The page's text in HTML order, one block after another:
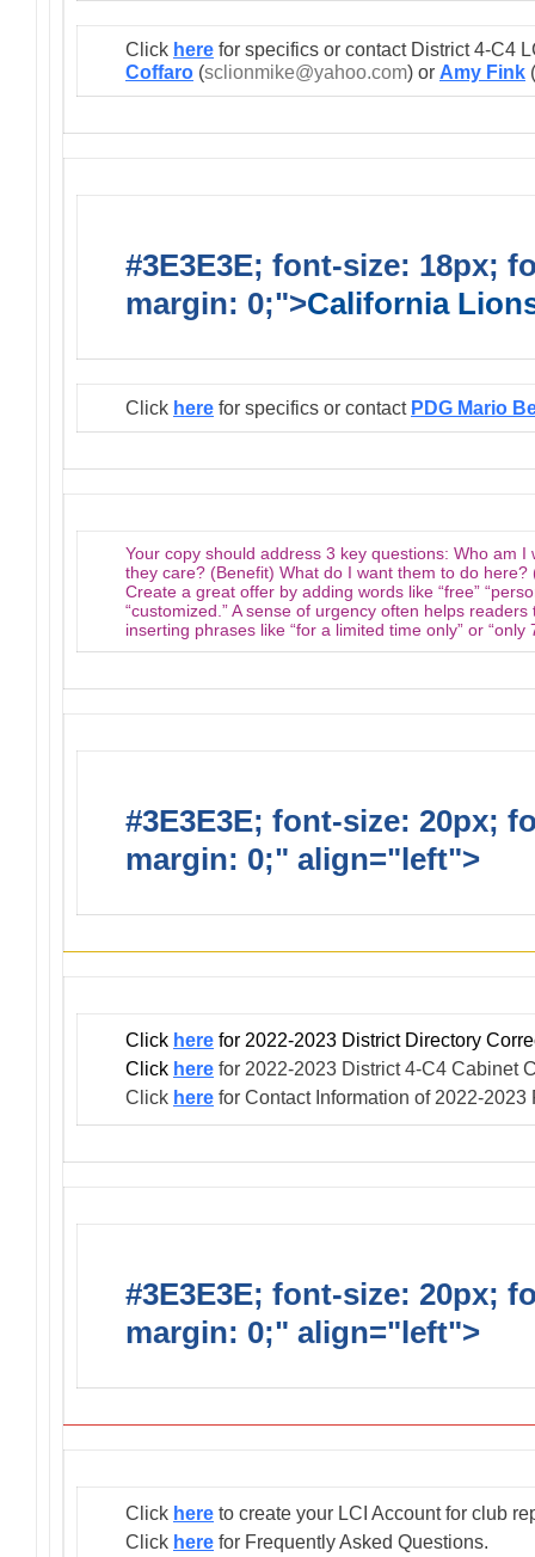
Click here for specifics or contact District 4-C4
Coffaro (sclionmike@yahoo.com) or Amy Fink (
#3E3E3E; font-size: 18px;
margin: 0;">California
Click here for specifics or contact PDG Mario
Your copy should address 3 key questions: Who am
they care? (Benefit) What do I want them to do here?
Create a great offer by adding words like “free”
“customized.” A sense of urgency often helps
inserting phrases like “for a limited time only” or “only
#3E3E3E; font-size: 20px;
margin: 0;" align="left">
Click here for 2022-2023 District Directory
Click here for 2022-2023 District 4-C4 Cabinet
Click here for Contact Information of 2022-
#3E3E3E; font-size: 20px;
margin: 0;" align="left">
Click here to create your LCI Account for club
Click here for Frequently Asked Questions.